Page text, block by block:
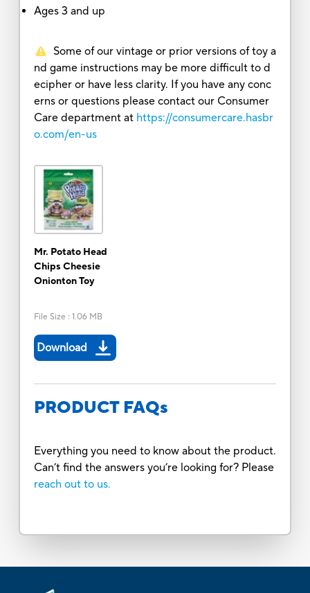
Ages 3 and up
Some of our vintage or prior versions of toy a
nd game instructions may be more difficult to d
ecipher or have less clarity. If you have any conc
erns or questions please contact our Consumer
Care department at https://consumercare.hasbr
o.com/en-us
Mr. Potato Head
Chips Cheesie
Onionton Toy
File Size : 1.06 MB
Download
PRODUCT FAQs
Everything you need to know about the product.
Can’t find the answers you’re looking for? Please
reach out to us.